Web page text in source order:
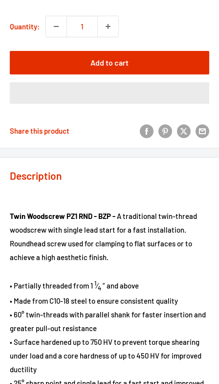
Quantity:
Add to cart
Share this product
Description
Twin Woodscrew PZ1 RND - BZP -A traditional twin-thread
woodscrew with single lead start for a fast installation.
Roundhead screw used for clamping to flat surfaces or to
achieve a high aesthetic finish.
• Partially threaded from 1 1⁄4” and above
• Made from C10-18 steel to ensure consistent quality
• 60° twin-threads with parallel shank for faster insertion and
greater pull-out resistance
• Surface hardened up to 750 HV to prevent torque shearing
under load and a core hardness of up to 450 HV for improved
ductility